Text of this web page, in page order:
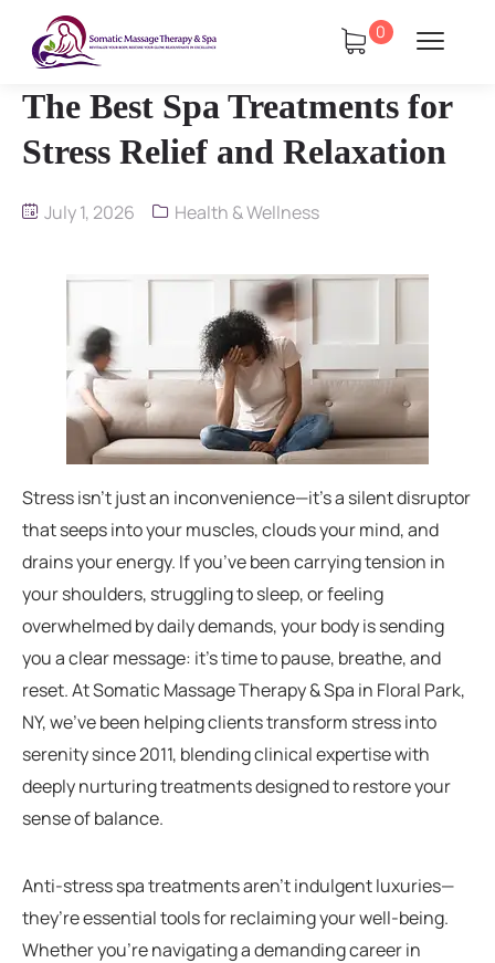
0
The Best Spa Treatments for
Stress Relief and Relaxation
July 1, 2026 Health & Wellness
Stress isn’t just an inconvenience—it’s a silent disruptor
that seeps into your muscles, clouds your mind, and
drains your energy. If you’ve been carrying tension in
your shoulders, struggling to sleep, or feeling
overwhelmed by daily demands, your body is sending
you a clear message: it’s time to pause, breathe, and
reset. At Somatic Massage Therapy & Spa in Floral Park,
NY, we’ve been helping clients transform stress into
serenity since 2011, blending clinical expertise with
deeply nurturing treatments designed to restore your
sense of balance.
Anti-stress spa treatments aren’t indulgent luxuries—
they’re essential tools for reclaiming your well-being.
Whether you’re navigating a demanding career in